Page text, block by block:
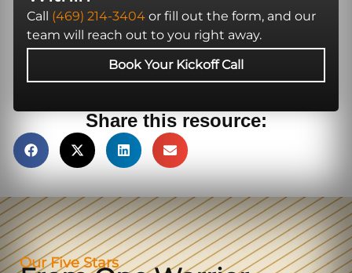
Call (469) 214-3404or fill out the form, and our
team will reach out to you right away.
Book Your Kickoff Call
Share this resource:
Our Five Stars